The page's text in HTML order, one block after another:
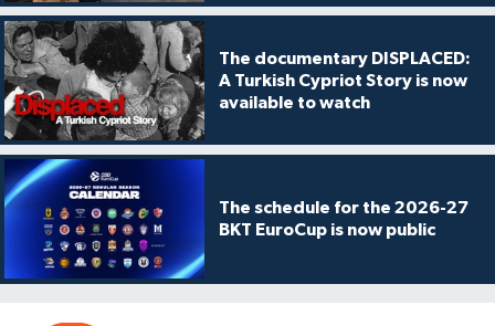
The documentary DISPLACED:
A Turkish Cypriot Story is now
available to watch
The schedule for the 2026-27
BKT EuroCup is now public